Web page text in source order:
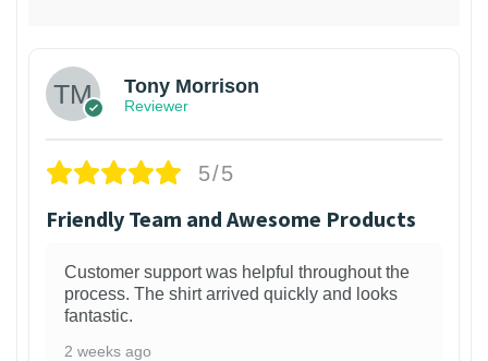
Tony Morrison
Reviewer
5/5
Friendly Team and Awesome Products
Customer support was helpful throughout the
process. The shirt arrived quickly and looks
fantastic.
2 weeks ago